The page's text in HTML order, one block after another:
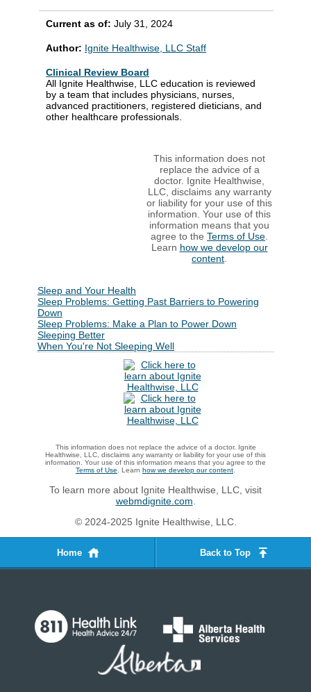
Current as of: July 31, 2024
Author: Ignite Healthwise, LLC Staff
Clinical Review Board
All Ignite Healthwise, LLC education is reviewed
by a team that includes physicians, nurses,
advanced practitioners, registered dieticians, and
other healthcare professionals.
This information does not
replace the advice of a
doctor. Ignite Healthwise,
LLC, disclaims any warranty
or liability for your use of this
information. Your use of this
information means that you
agree to the Terms of Use
Learn how we develop our
content
Sleep and Your Health
Sleep Problems: Getting Past Barriers to Powering
Down
Sleep Problems: Make a Plan to Power Down
Sleeping Better
When You're Not Sleeping Well
This information does not replace the advice of a doctor. Ignite
Healthwise, LLC, disclaims any warranty or liability for your use of this
information. Your use of this information means that you agree to the
Terms of Use . Learn how we develop our content
To learn more about Ignite Healthwise, LLC, visit
webmdignite.com
© 2024-2025 Ignite Healthwise, LLC.
Home Back to Top